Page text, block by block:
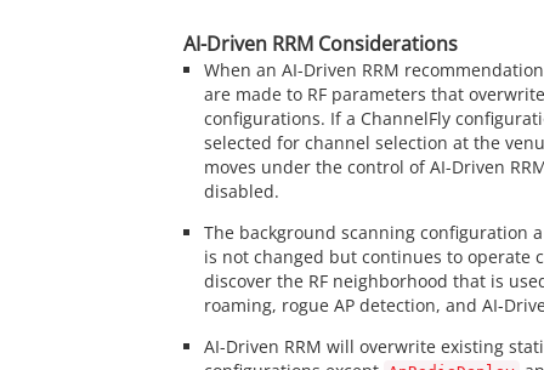
AI-Driven RRM Considerations
When an AI-Driven RRM
are made to RF parameters that
configurations. If a ChannelFly
selected for channel selection at the
moves under the control of AI-Driven
disabled.
The background scanning configuration
is not changed but continues to operate
discover the RF neighborhood that is
roaming, rogue AP detection, and AI-
AI-Driven RRM will overwrite existing